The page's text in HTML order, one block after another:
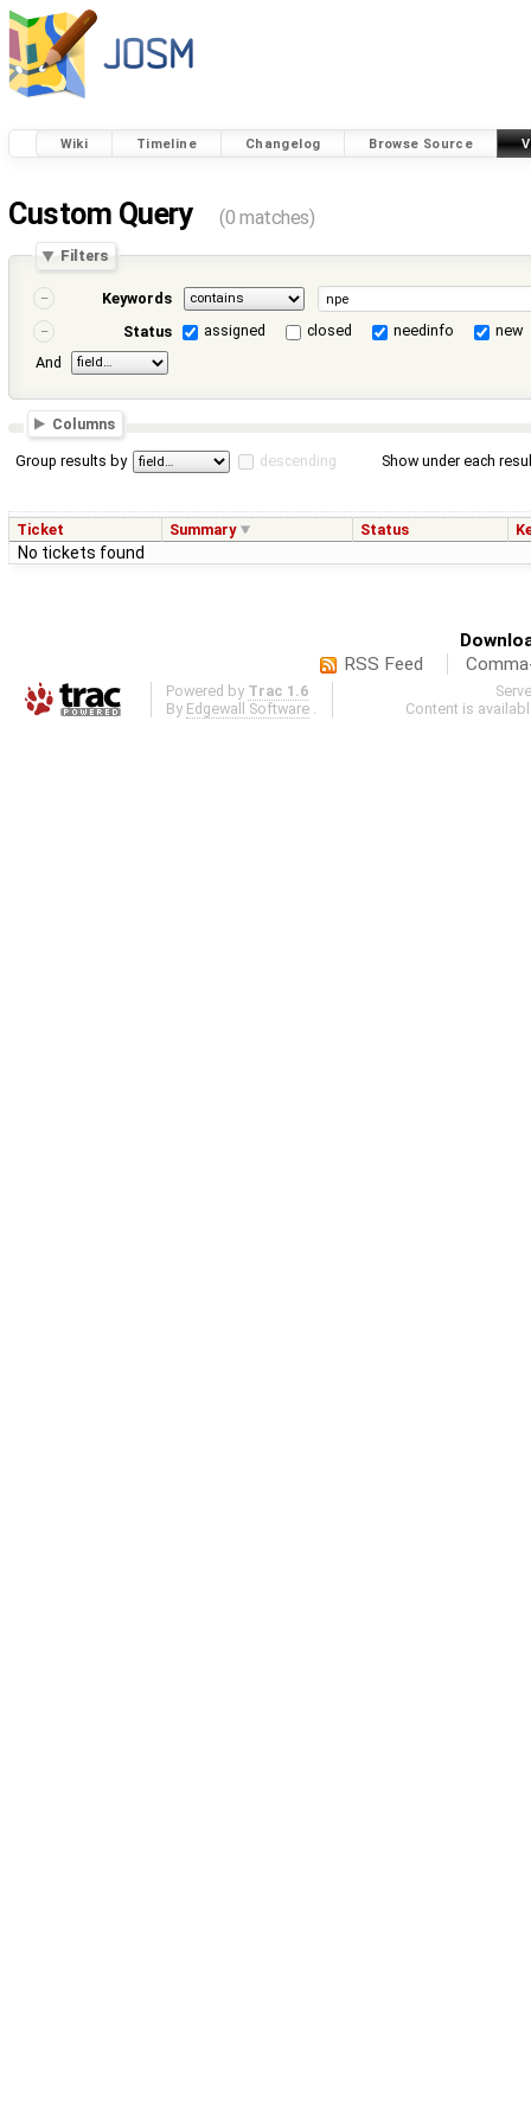
Wiki Timeline Changelog Browse Source
Custom Query (0 matches)
Filters
Keywords
Status
assigned closed needinfo
new
And
Columns
Group results by descending Show under each
Ticket Summary Status
No tickets found
RSS Feed
Powered by Trac 1.6
By Edgewall Software .
Content is